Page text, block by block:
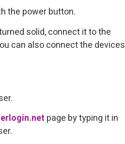
the power button.
solid, connect it to the
can also connect the devices
page by typing it in